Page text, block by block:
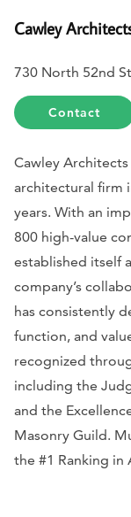
Cawley
730 North 52nd
Contact
Cawley
architectural firm
years. With an
800 high-value
established itself
company’s
has consistently
function, and
recognized
including the
and the
Masonry Guild.
the #1 Ranking in